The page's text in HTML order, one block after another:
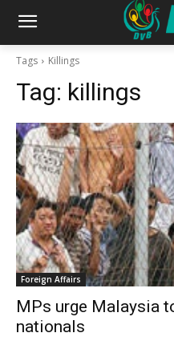
Tags Killings
Tag: killings
Foreign Affairs
MPs urge Malaysia
nationals